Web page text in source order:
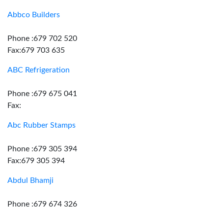
Abbco Builders
Phone :679 702 520
Fax:679 703 635
ABC Refrigeration
Phone :679 675 041
Fax:
Abc Rubber Stamps
Phone :679 305 394
Fax:679 305 394
Abdul Bhamji
Phone :679 674 326